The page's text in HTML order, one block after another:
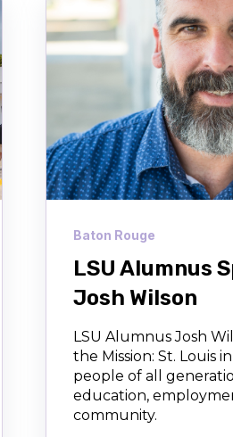
Baton Rouge
LSU Alumnus
Josh Wilson
LSU Alumnus Josh
the Mission: St. Louis
people of all
education,
community.